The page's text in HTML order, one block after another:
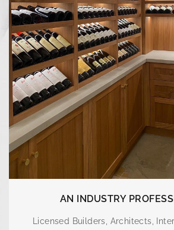
AN INDUSTRY
Licensed Builders, Architects,